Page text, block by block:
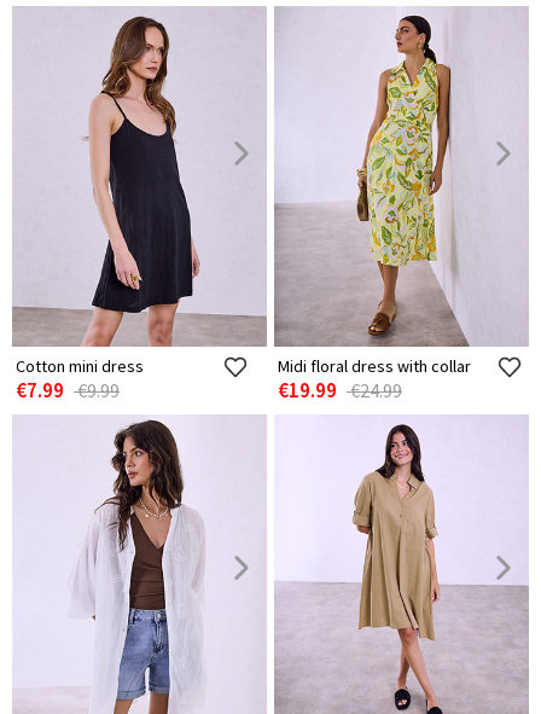
Cotton mini dress
€7.99 €9.99
Midi floral dress with collar
€19.99 €24.99